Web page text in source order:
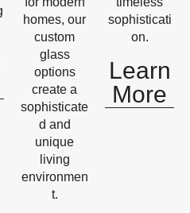
homes, our
custom
glass
options
create a
sophisticate
d and
unique
living
environmen
t.
sophisticati
on.
Learn
More